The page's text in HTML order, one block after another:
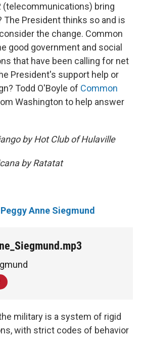
bring
The President thinks so and is
the change. Common
good government and social
that have been calling for net
President's support help or
Todd O'Boyle of Common
Washington to help answer
by Hot Club of Hulaville
by Ratatat
Peggy Anne Siegmund
military is a system of rigid
with strict codes of behavior